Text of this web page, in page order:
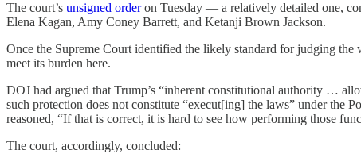
The court’s unsigned orderon Tuesday — a relatively detailed one,
Elena Kagan, Amy Coney Barrett, and Ketanji Brown Jackson.
Once the Supreme Court identified the likely standard for judging
meet its burden here.
DOJ had argued that Trump’s “inherent constitutional authority …
such protection does not constitute “execut[ing] the laws” under the
reasoned, “If that is correct, it is hard to see how performing those
The court, accordingly, concluded: